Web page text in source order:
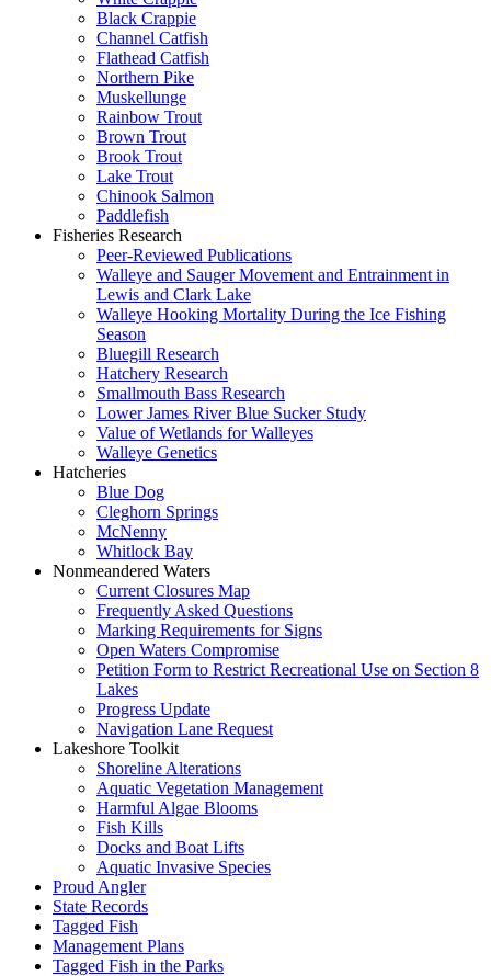
Black Crappie
Channel Catfish
Flathead Catfish
Northern Pike
Muskellunge
Rainbow Trout
Brown Trout
Brook Trout
Lake Trout
Chinook Salmon
Paddlefish
Fisheries Research
Peer-Reviewed Publications
Walleye and Sauger Movement and Entrainment in
Lewis and Clark Lake
Walleye Hooking Mortality During the Ice Fishing
Season
Bluegill Research
Hatchery Research
Smallmouth Bass Research
Lower James River Blue Sucker Study
Value of Wetlands for Walleyes
Walleye Genetics
Hatcheries
Blue Dog
Cleghorn Springs
McNenny
Whitlock Bay
Nonmeandered Waters
Current Closures Map
Frequently Asked Questions
Marking Requirements for Signs
Open Waters Compromise
Petition Form to Restrict Recreational Use on Section 8
Lakes
Progress Update
Navigation Lane Request
Lakeshore Toolkit
Shoreline Alterations
Aquatic Vegetation Management
Harmful Algae Blooms
Fish Kills
Docks and Boat Lifts
Aquatic Invasive Species
Proud Angler
State Records
Tagged Fish
Management Plans
Tagged Fish in the Parks